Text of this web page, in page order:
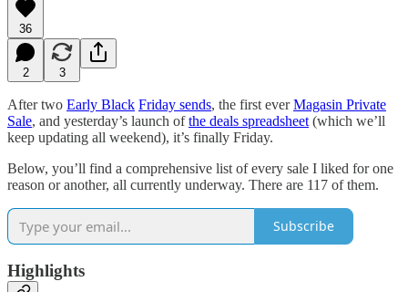
36
2 3
After two Early Black Friday sends, the first everMagasin Private
Sale, and yesterday’s launch ofthe deals spreadsheet (which we’ll
keep updating all weekend), it’s finally Friday.
Below, you’ll find a comprehensive list of every sale I liked for one
reason or another, all currently underway. There are 117 of them.
Subscribe
Highlights